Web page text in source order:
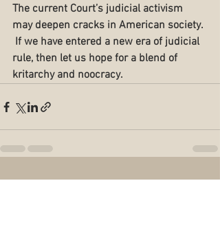
The current Court’s judicial activism
may deepen cracks in American society.
If we have entered a new era of judicial
rule, then let us hope for a blend of
kritarchy and noocracy.